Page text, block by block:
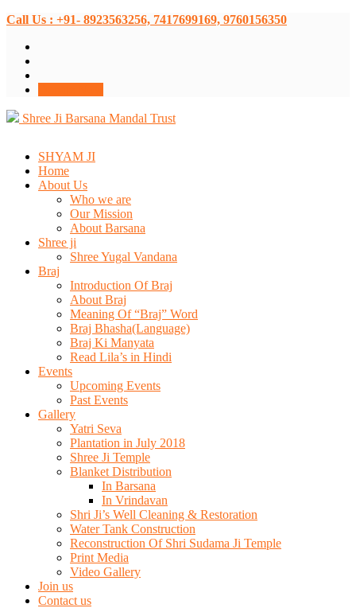
Call Us : +91- 8923563256, 7417699169, 9760156350
Shree Ji Barsana Mandal Trust
SHYAM JI
Home
About Us
Who we are
Our Mission
About Barsana
Shree ji
Shree Yugal Vandana
Braj
Introduction Of Braj
About Braj
Meaning Of “Braj” Word
Braj Bhasha(Language)
Braj Ki Manyata
Read Lila’s in Hindi
Events
Upcoming Events
Past Events
Gallery
Yatri Seva
Plantation in July 2018
Shree Ji Temple
Blanket Distribution
In Barsana
In Vrindavan
Shri Ji’s Well Cleaning & Restoration
Water Tank Construction
Reconstruction Of Shri Sudama Ji Temple
Print Media
Video Gallery
Join us
Contact us